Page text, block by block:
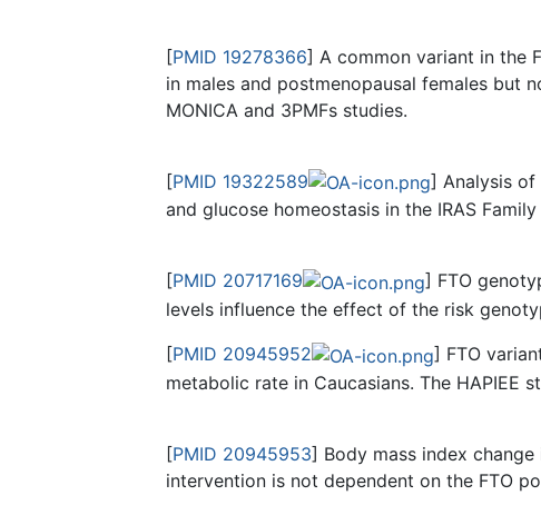
[PMID 19278366] A common variant in the
in males and postmenopausal females but
MONICA and 3PMFs studies.
[PMID 19322589
] Analysis of
and glucose homeostasis in the IRAS
[PMID 20717169
] FTO
levels influence the effect of the risk
[PMID 20945952
] FTO
metabolic rate in Caucasians. The HAPIEE
[PMID 20945953] Body mass index
intervention is not dependent on the FTO